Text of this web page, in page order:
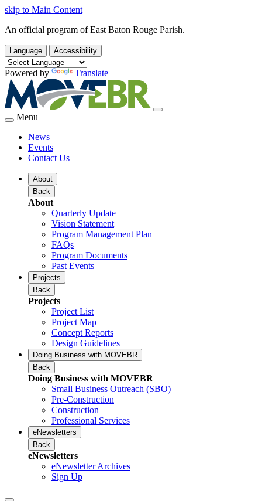
skip to Main Content
An official program of East Baton Rouge Parish.
Language Accessibility
Powered by Translate
Menu
News
Events
Contact Us
About
Back
About
Quarterly Update
Vision Statement
Program Management Plan
FAQs
Program Documents
Past Events
Projects
Back
Projects
Project List
Project Map
Concept Reports
Design Guidelines
Doing Business with MOVEBR
Back
Doing Business with MOVEBR
Small Business Outreach (SBO)
Pre-Construction
Construction
Professional Services
eNewsletters
Back
eNewsletters
eNewsletter Archives
Sign Up